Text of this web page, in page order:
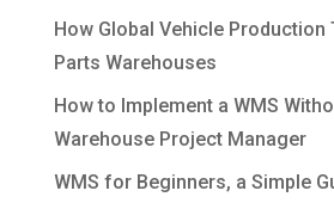
How Global Vehicle
Parts Warehouses
How to Implement a WMS
Warehouse Project Manager
WMS for Beginners, a Simple